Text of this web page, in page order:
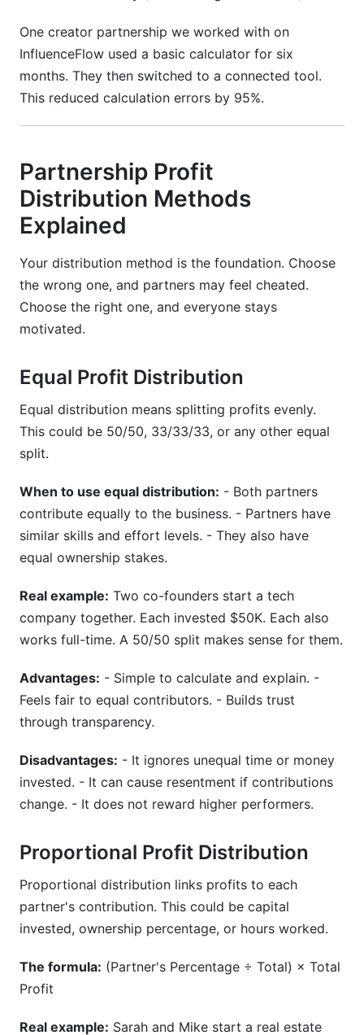
One creator partnership we worked with on
InfluenceFlow used a basic calculator for six
months. They then switched to a connected tool.
This reduced calculation errors by 95%.
Partnership Profit
Distribution Methods
Explained
Your distribution method is the foundation. Choose
the wrong one, and partners may feel cheated.
Choose the right one, and everyone stays
motivated.
Equal Profit Distribution
Equal distribution means splitting profits evenly.
This could be 50/50, 33/33/33, or any other equal
split.
When to use equal distribution: - Both partners
contribute equally to the business. - Partners have
similar skills and effort levels. - They also have
equal ownership stakes.
Real example: Two co-founders start a tech
company together. Each invested $50K. Each also
works full-time. A 50/50 split makes sense for them.
Advantages: - Simple to calculate and explain. -
Feels fair to equal contributors. - Builds trust
through transparency.
Disadvantages: - It ignores unequal time or money
invested. - It can cause resentment if contributions
change. - It does not reward higher performers.
Proportional Profit Distribution
Proportional distribution links profits to each
partner's contribution. This could be capital
invested, ownership percentage, or hours worked.
The formula: (Partner's Percentage ÷ Total) × Total
Profit
Real example: Sarah and Mike start a real estate